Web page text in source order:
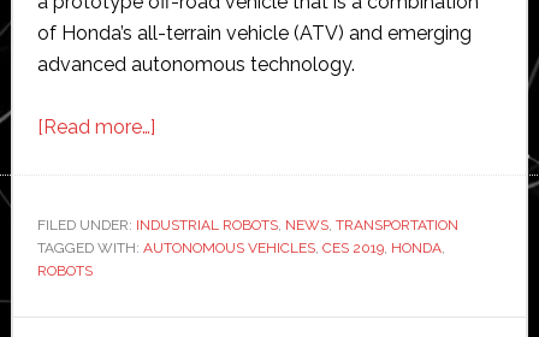
of Honda’s all-terrain vehicle (ATV) and emerging
advanced autonomous technology.
[Read more…]about
its
Autonomous
Vehicle
FILED UNDER: INDUSTRIAL ROBOTS, NEWS, TRANSPORTATION
TAGGED WITH: AUTONOMOUS VEHICLES, CES 2019, HONDA,
ROBOTS